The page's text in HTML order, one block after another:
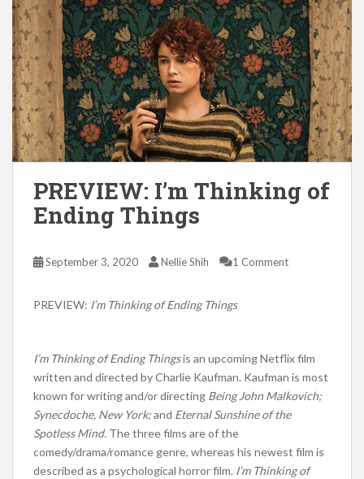
PREVIEW: I’m Thinking of
Ending Things
September 3, 2020 Nellie Shih 1 Comment
PREVIEW: I’m Thinking of Ending Things
I’m Thinking of Ending Thingsis an upcoming Netflix film
written and directed by Charlie Kaufman. Kaufman is most
known for writing and/or directing Being John Malkovich;
Synecdoche, New York;and Eternal Sunshine of the
Spotless Mind. The three films are of the
comedy/drama/romance genre, whereas his newest film is
described as a psychological horror film. I’m Thinking of